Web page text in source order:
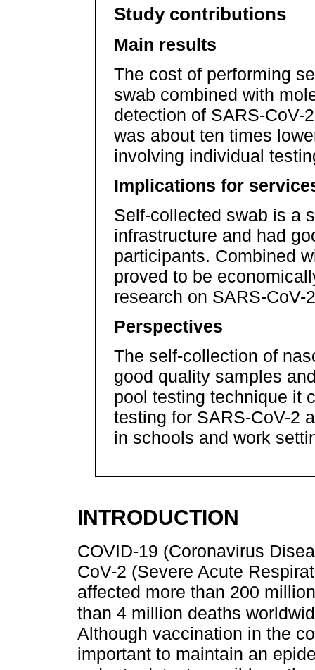
Study contributions
Main results
The cost of performing
swab combined with
detection of SARS-CoV-
was about ten times
involving individual
Implications for
Self-collected swab is a
infrastructure and had
participants. Combined
proved to be
research on SARS-
Perspectives
The self-collection of
good quality samples
pool testing technique it
testing for SARS-CoV-2
in schools and work
INTRODUCTION
COVID-19 (Coronavirus
CoV-2 (Severe Acute
affected more than 200
than 4 million deaths
Although vaccination in the
important to maintain an